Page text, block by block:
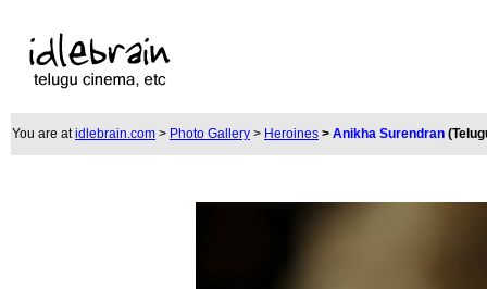
You are atidlebrain.com > Photo Gallery > Heroines > Anikha Surendran